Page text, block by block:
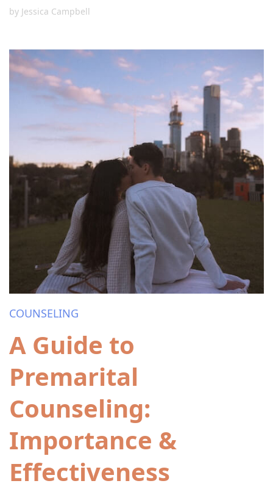
by Jessica Campbell
COUNSELING
A Guide to
Premarital
Counseling:
Importance &
Effectiveness